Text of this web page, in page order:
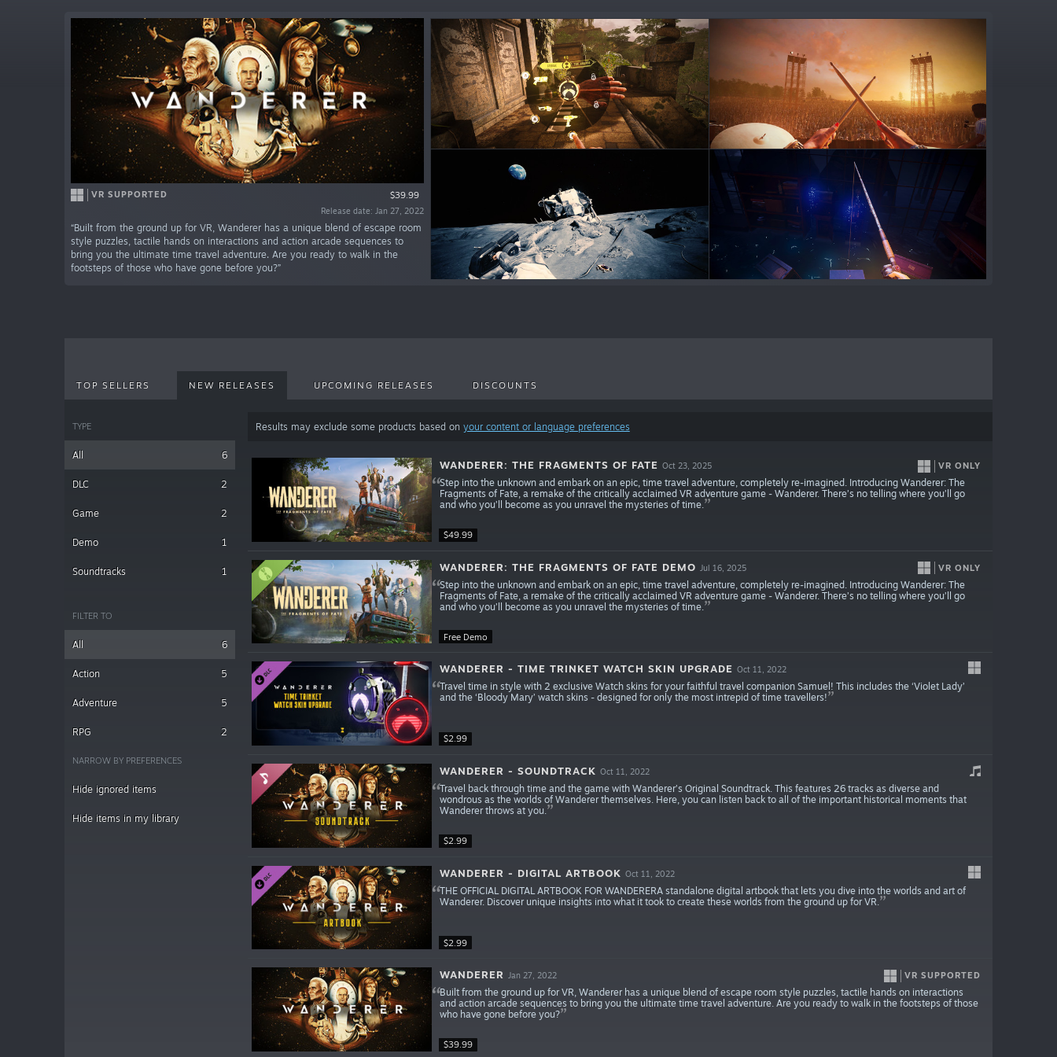
VR SUPPORTED $39.99
Release date: Jan 27, 2022
“Built from the ground up for VR, Wanderer has a unique blend of escape room
style puzzles, tactile hands on interactions and action arcade sequences to
bring you the ultimate time travel adventure. Are you ready to walk in the
footsteps of those who have gone before you?”
TOP SELLERS NEW RELEASES UPCOMING RELEASES DISCOUNTS
TYPE
All 6
DLC 2
Game 2
Demo 1
Soundtracks 1
FILTER TO
All 6
Action 5
Adventure 5
RPG 2
NARROW BY PREFERENCES
Hide ignored items
Hide items in my library
Results may exclude some products based on your content or language preferences
$49.99
WANDERER: THE FRAGMENTS OF FATE Oct 23, 2025 VR ONLY
Step into the unknown and embark on an epic, time travel adventure, completely re-imagined. Introducing Wanderer: The
Fragments of Fate, a remake of the critically acclaimed VR adventure game - Wanderer. There’s no telling where you’ll go
and who you’ll become as you unravel the mysteries of time.
Free Demo
WANDERER: THE FRAGMENTS OF FATE DEMO Jul 16, 2025 VR ONLY
Step into the unknown and embark on an epic, time travel adventure, completely re-imagined. Introducing Wanderer: The
Fragments of Fate, a remake of the critically acclaimed VR adventure game - Wanderer. There’s no telling where you’ll go
and who you’ll become as you unravel the mysteries of time.
$2.99
WANDERER - TIME TRINKET WATCH SKIN UPGRADE Oct 11, 2022
Travel time in style with 2 exclusive Watch skins for your faithful travel companion Samuel! This includes the ‘Violet Lady’
and the ‘Bloody Mary’ watch skins - designed for only the most intrepid of time travellers!
$2.99
WANDERER - SOUNDTRACK Oct 11, 2022
Travel back through time and the game with Wanderer’s Original Soundtrack. This features 26 tracks as diverse and
wondrous as the worlds of Wanderer themselves. Here, you can listen back to all of the important historical moments that
Wanderer throws at you.
$2.99
WANDERER - DIGITAL ARTBOOK Oct 11, 2022
THE OFFICIAL DIGITAL ARTBOOK FOR WANDERERA standalone digital artbook that lets you dive into the worlds and art of
Wanderer. Discover unique insights into what it took to create these worlds from the ground up for VR.
$39.99
WANDERER Jan 27, 2022 VR SUPPORTED
Built from the ground up for VR, Wanderer has a unique blend of escape room style puzzles, tactile hands on interactions
and action arcade sequences to bring you the ultimate time travel adventure. Are you ready to walk in the footsteps of those
who have gone before you?